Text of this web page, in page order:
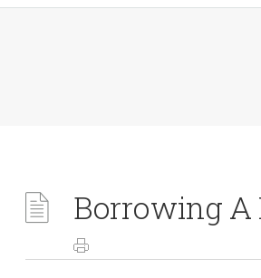
Borrowing A